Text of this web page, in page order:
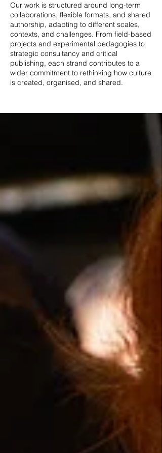
Our work is structured around long-term
collaborations, flexible formats, and shared
authorship, adapting to different scales,
contexts, and challenges. From field-based
projects and experimental pedagogies to
strategic consultancy and critical
publishing, each strand contributes to a
wider commitment to rethinking how culture
is created, organised, and shared.